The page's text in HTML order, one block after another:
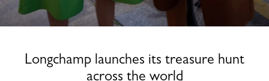
Longchamp launches its treasure hunt
across the world